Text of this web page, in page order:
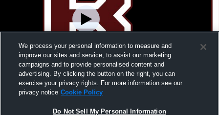
-
Blue Devils v. Maroons
We process your personal information to measure and
improve our sites and service, to assist our marketing
campaigns and to provide personalised content and
advertising. By clicking the button on the right, you can
exercise your privacy rights. For more information see our
privacy notice Cookie Policy
Do Not Sell My Personal Information